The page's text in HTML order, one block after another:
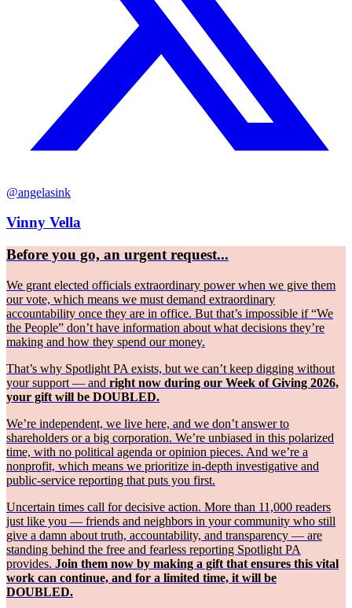
@angelasink
Vinny Vella
Before you go, an urgent request...
We grant elected officials extraordinary power when we give them
our vote, which means we must demand extraordinary
accountability once they are in office. But that’s impossible if “We
the People” don’t have information about what decisions they’re
making and how they spend our money.
That’s why Spotlight PA exists, but we can’t keep digging without
your support — and right now during our Week of Giving 2026,
your gift will be DOUBLED.
We’re independent, we live here, and we don’t answer to
shareholders or a big corporation. We’re unbiased in this polarized
time, with no political agenda or opinion pieces. And we’re a
nonprofit, which means we prioritize in-depth investigative and
public-service reporting that puts you first.
Uncertain times call for decisive action. More than 11,000 readers
just like you — friends and neighbors in your community who still
give a damn about truth, accountability, and transparency — are
standing behind the free and fearless reporting Spotlight PA
provides. Join them now by making a gift that ensures this vital
work can continue, and for a limited time, it will be
DOUBLED.